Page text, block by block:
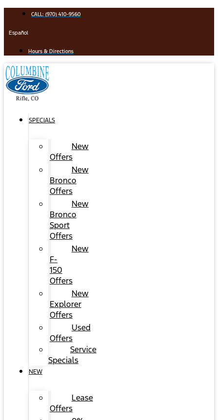
content
CALL: (970) 410-9560
Español
Hours & Directions
SPECIALS
New
Offers
New
Bronco
Offers
New
Bronco
Sport
Offers
New
F-
150
Offers
New
Explorer
Offers
Used
Offers
Service
Specials
NEW
Lease
Offers